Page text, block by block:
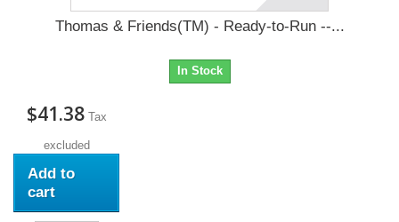
Thomas & Friends(TM) - Ready-to-Run --...
In Stock
$41.38 Tax
excluded
Add to
cart